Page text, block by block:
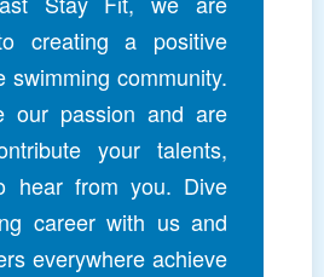
creating a positive
swimming community.
our passion and are
your talents,
hear from you. Dive
career with us and
everywhere achieve